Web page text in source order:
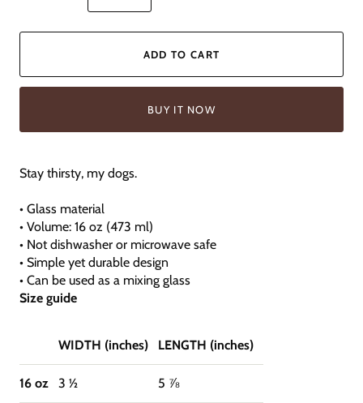
ADD TO CART
BUY IT NOW
Stay thirsty, my dogs.
• Glass material
• Volume: 16 oz (473 ml)
• Not dishwasher or microwave safe
• Simple yet durable design
• Can be used as a mixing glass
Size guide
WIDTH (inches) LENGTH (inches)
16 oz 3 ½ 5 ⅞